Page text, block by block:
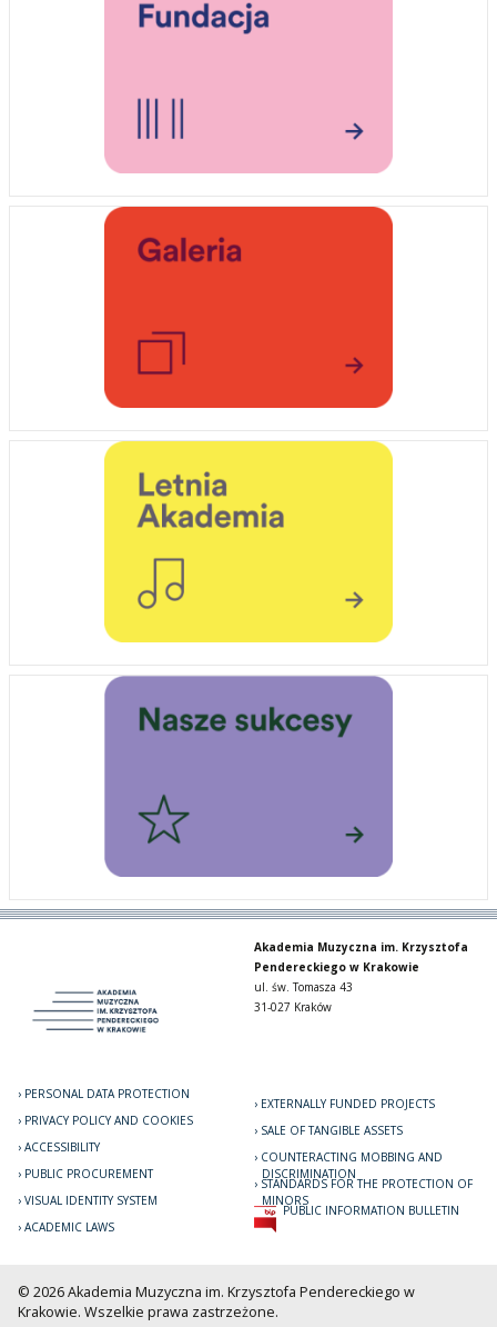
Akademia Muzyczna im. Krzysztofa
Pendereckiego w Krakowie
ul. św. Tomasza 43
31-027 Kraków
PERSONAL DATA PROTECTION
PRIVACY POLICY AND COOKIES
ACCESSIBILITY
PUBLIC PROCUREMENT
VISUAL IDENTITY SYSTEM
ACADEMIC LAWS
EXTERNALLY FUNDED PROJECTS
SALE OF TANGIBLE ASSETS
COUNTERACTING MOBBING AND
DISCRIMINATION
STANDARDS FOR THE PROTECTION OF
MINORS
PUBLIC INFORMATION BULLETIN
© 2026 Akademia Muzyczna im. Krzysztofa Pendereckiego w
Krakowie. Wszelkie prawa zastrzeżone.